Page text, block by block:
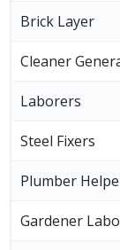
Brick Layer
Cleaner
Laborers
Steel Fixers
Plumber
Gardener